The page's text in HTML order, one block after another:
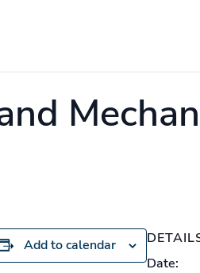
Add to calendar
Date: